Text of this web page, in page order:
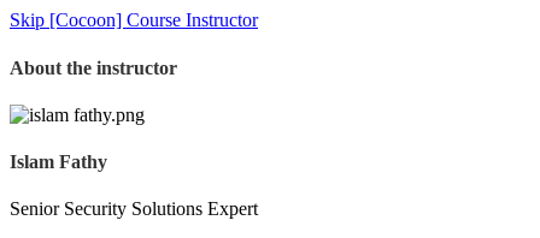
Skip [Cocoon] Course Instructor
About the instructor
Islam Fathy
Senior Security Solutions Expert